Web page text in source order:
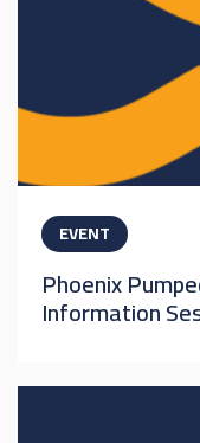
EVENT
Phoenix
Information